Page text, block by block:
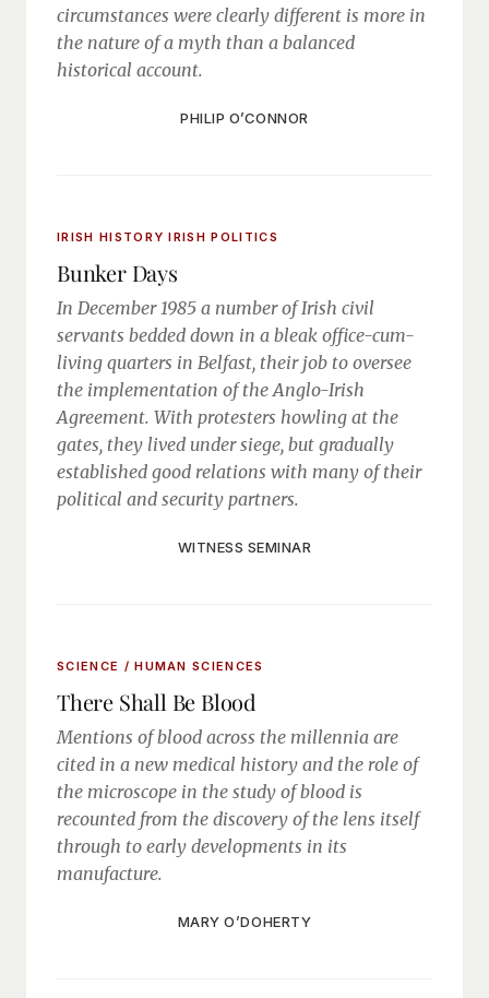
circumstances were clearly different is more in
the nature of a myth than a balanced
historical account.
PHILIP O’CONNOR
IRISH HISTORYIRISH POLITICS
Bunker Days
In December 1985 a number of Irish civil
servants bedded down in a bleak office-cum-
living quarters in Belfast, their job to oversee
the implementation of the Anglo-Irish
Agreement. With protesters howling at the
gates, they lived under siege, but gradually
established good relations with many of their
political and security partners.
WITNESS SEMINAR
SCIENCE / HUMAN SCIENCES
There Shall Be Blood
Mentions of blood across the millennia are
cited in a new medical history and the role of
the microscope in the study of blood is
recounted from the discovery of the lens itself
through to early developments in its
manufacture.
MARY O’DOHERTY